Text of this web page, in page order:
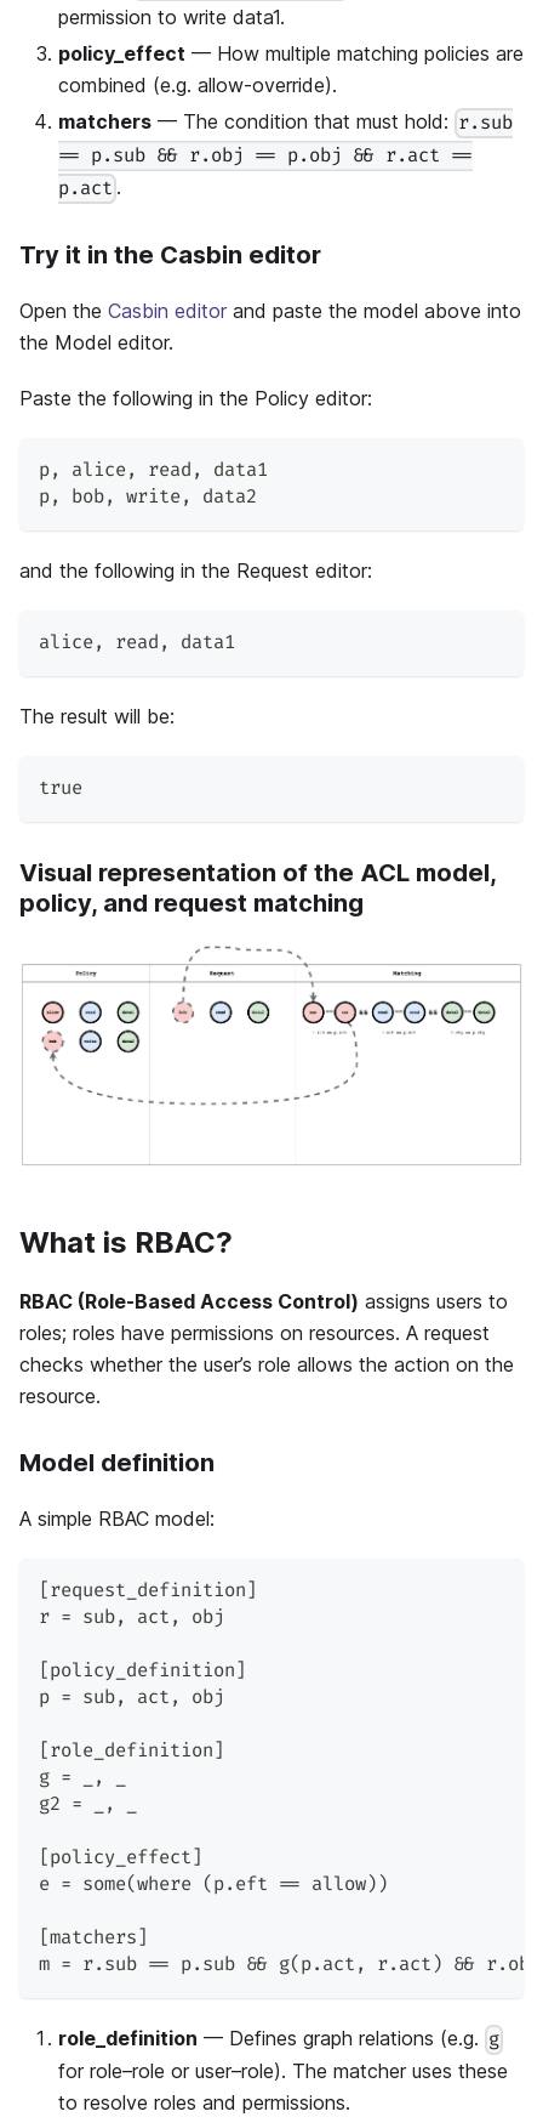
permission to write data1.
policy_effect — How multiple matching policies are
combined (e.g. allow-override).
matchers — The condition that must hold: r.sub
== p.sub && r.obj == p.obj && r.act ==
p.act .
Try it in the Casbin editor
Open the Casbin editor and paste the model above into
the Model editor.
Paste the following in the Policy editor:
p, alice, read ,
data1
p, bob, write, data2
and the following in the Request editor:
alice, read , data1
The result will be:
true
Visual representation of the ACL model,
policy, and request matching
What is RBAC?
RBAC (Role-Based Access Control) assigns users to
roles; roles have permissions on resources. A request
checks whether the user’s role allows the action on the
resource.
Model definition
A simple RBAC model:
[request_definition]
r = sub, act, obj
[policy_definition]
p = sub, act, obj
[role_definition]
g = _, _
g2 = _, _
[policy_effect]
e = some(where (p.eft == allow))
[matchers]
m = r.sub == p.sub && g(p.act, r.act) &&
role_definition — Defines graph relations (e.g. g
for role–role or user–role). The matcher uses these
to resolve roles and permissions.